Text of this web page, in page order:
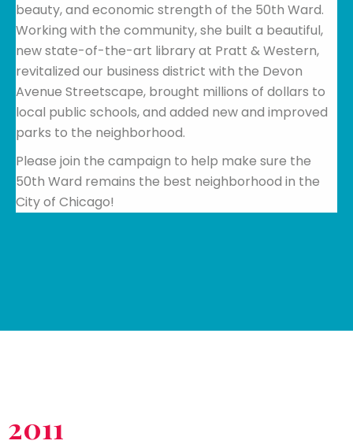
beauty, and economic strength of the 50th Ward.
Working with the community, she built a beautiful,
new state-of-the-art library at Pratt & Western,
revitalized our business district with the Devon
Avenue Streetscape, brought millions of dollars to
local public schools, and added new and improved
parks to the neighborhood.
Please join the campaign to help make sure the
50th Ward remains the best neighborhood in the
City of Chicago!
2011